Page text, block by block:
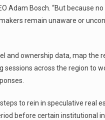
Adam Bosch. “But because
remain unaware or
and ownership data, map the
across the region to
to rein in speculative real
before certain institutional